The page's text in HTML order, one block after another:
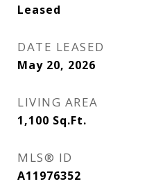
Leased
DATE LEASED
May 20, 2026
LIVING AREA
1,100 Sq.Ft.
MLS® ID
A11976352